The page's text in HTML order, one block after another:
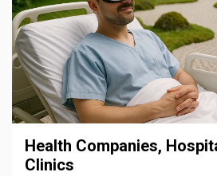
Health Companies,
Clinics